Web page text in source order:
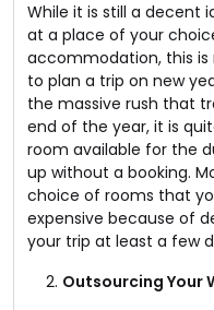
While it is still a decent
at a place of your
accommodation, this is
to plan a trip on new
the massive rush that
end of the year, it is
room available for the
up without a booking.
choice of rooms that
expensive because of
your trip at least a few
Outsourcing Your